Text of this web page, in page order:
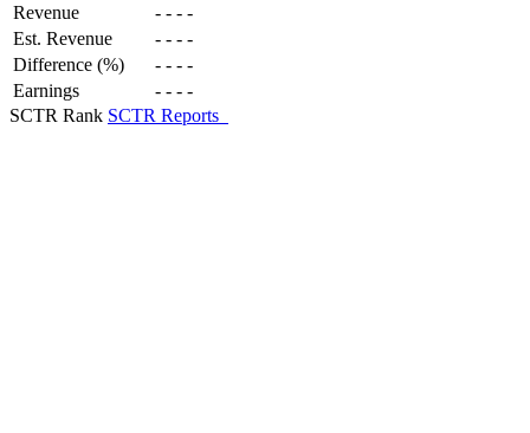
Revenue - - - -
Est. Revenue
- - - -
Difference (%)
- - - -
Earnings
- - - -
SCTR Rank SCTR Reports